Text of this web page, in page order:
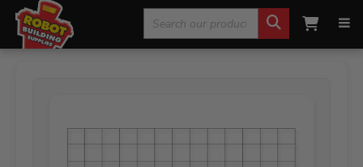
for:
Home » Mesh Sheets »
General
Purpose Galvanised Mesh Sheet | 1800 x 1200mm 100 x 100 x 5mm